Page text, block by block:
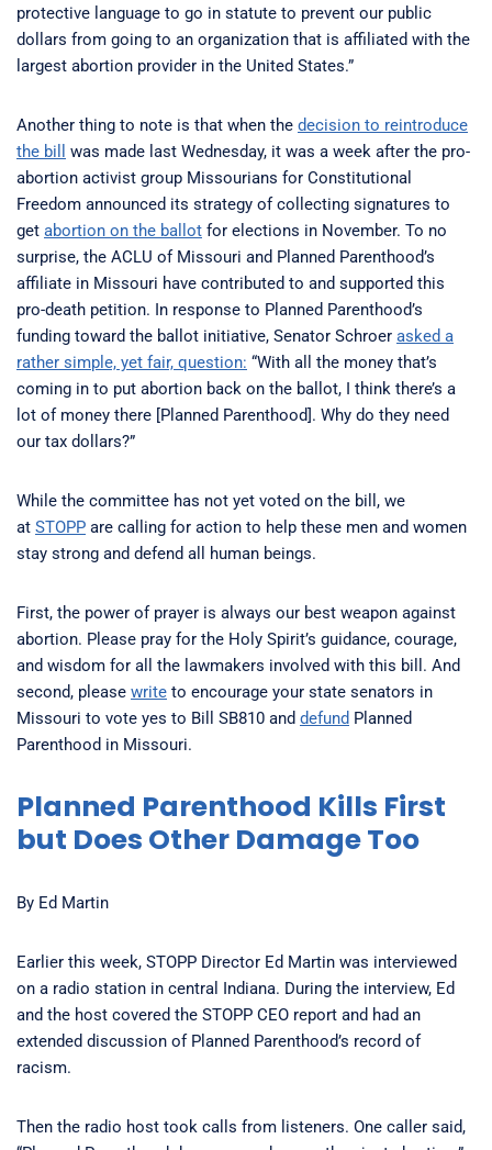
protective language to go in statute to prevent our public
dollars from going to an organization that is affiliated with the
largest abortion provider in the United States.”
Another thing to note is that when the decision to reintroduce
the bill
was made last Wednesday, it was a week after the pro-
abortion activist group Missourians for Constitutional
Freedom announced its strategy of collecting signatures to
get abortion on the ballot for elections in November. To no
surprise, the ACLU of Missouri and Planned Parenthood’s
affiliate in Missouri have contributed to and supported this
pro-death petition. In response to Planned Parenthood’s
funding toward the ballot initiative, Senator Schroer asked a
rather simple, yet fair, question: “With all the money that’s
coming in to put abortion back on the ballot, I think there’s a
lot of money there [Planned Parenthood]. Why do they need
our tax dollars?”
While the committee has not yet voted on the bill, we
at STOPP are calling for action to help these men and women
stay strong and defend all human beings.
First, the power of prayer is always our best weapon against
abortion. Please pray for the Holy Spirit’s guidance, courage,
and wisdom for all the lawmakers involved with this bill. And
second, please write to encourage your state senators in
Missouri to vote yes to Bill SB810 and defund Planned
Parenthood in Missouri.
Planned Parenthood Kills First
but Does Other Damage Too
By Ed Martin
Earlier this week, STOPP Director Ed Martin was interviewed
on a radio station in central Indiana. During the interview, Ed
and the host covered the STOPP CEO report and had an
extended discussion of Planned Parenthood’s record of
racism.
Then the radio host took calls from listeners. One caller said,